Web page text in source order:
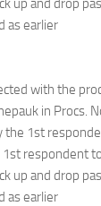
up and drop
as earlier
with the
in Procs.
the 1st
respondent
up and drop
as earlier